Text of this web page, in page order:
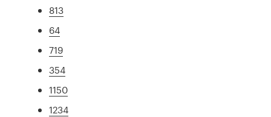
813
64
719
354
1150
1234